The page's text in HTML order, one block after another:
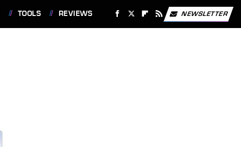
TOOLS REVIEWS NEWSLETTER